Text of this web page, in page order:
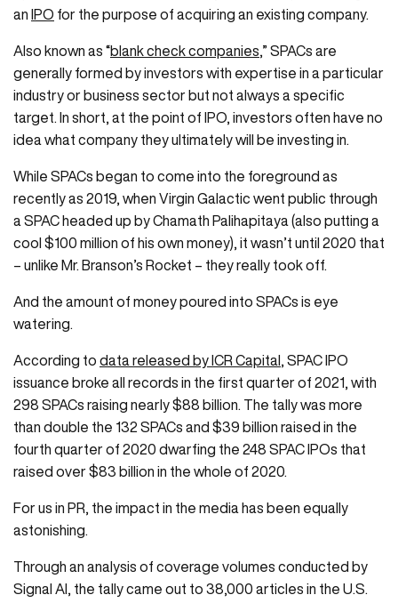
an IPO for the purpose of acquiring an existing company.
Also known as “blank check companies ,” SPACs are
generally formed by investors with expertise in a particular
industry or business sector but not always a specific
target. In short, at the point of IPO, investors often have no
idea what company they ultimately will be investing in.
While SPACs began to come into the foreground as
recently as 2019, when Virgin Galactic went public through
a SPAC headed up by Chamath Palihapitaya (also putting a
cool $100 million of his own money), it wasn’t until 2020 that
– unlike Mr. Branson’s Rocket – they really took off.
And the amount of money poured into SPACs is eye
watering.
According to data released by ICR Capital
, SPAC IPO
issuance broke all records in the first quarter of 2021, with
298 SPACs raising nearly $88 billion. The tally was more
than double the 132 SPACs and $39 billion raised in the
fourth quarter of 2020 dwarfing the 248 SPAC IPOs that
raised over $83 billion in the whole of 2020.
For us in PR, the impact in the media has been equally
astonishing.
Through an analysis of coverage volumes conducted by
Signal AI
, the tally came out to 38,000 articles in the U.S.